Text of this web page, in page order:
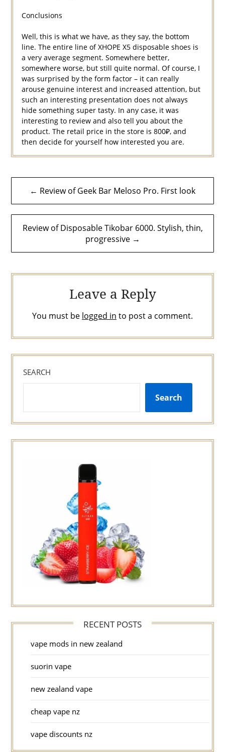
Conclusions
Well, this is what we have, as they say, the bottom
line. The entire line of XHOPE X5 disposable shoes is
a very average segment. Somewhere better,
somewhere worse, but still quite normal. Of course, I
was surprised by the form factor – it can really
arouse genuine interest and increased attention, but
such an interesting presentation does not always
hide something super tasty. In any case, it was
interesting to review and also tell you about the
product. The retail price in the store is 800₽, and
then decide for yourself how interested you are.
Post
navigation
← Review of Geek Bar Meloso Pro. First look
Review of Disposable Tikobar 6000. Stylish, thin,
progressive →
Leave a Reply
You must be logged in to post a comment.
SEARCH
Search
RECENT POSTS
vape mods in new zealand
suorin vape
new zealand vape
cheap vape nz
vape discounts nz